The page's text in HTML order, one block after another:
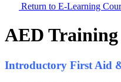
Return to E-Learning
AED Training
Introductory First Aid